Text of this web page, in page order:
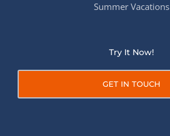
Summer Vacations
Try It Now!
GET IN TOUCH